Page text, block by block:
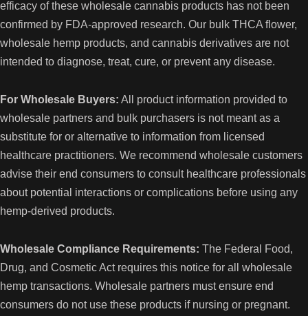
s
efficacy of these wholesale cannabis products has not been
confirmed by FDA-approved research. Our bulk THCA flower,
wholesale hemp products, and cannabis derivatives are not
intended to diagnose, treat, cure, or prevent any disease.
For Wholesale Buyers: All product information provided to
wholesale partners and bulk purchasers is not meant as a
substitute for or alternative to information from licensed
healthcare practitioners. We recommend wholesale customers
advise their end consumers to consult healthcare professionals
about potential interactions or complications before using any
hemp-derived products.
Wholesale Compliance Requirements: The Federal Food,
Drug, and Cosmetic Act requires this notice for all wholesale
hemp transactions. Wholesale partners must ensure end
consumers do not use these products if nursing or pregnant.